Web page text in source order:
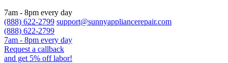
7am - 8pm every day
(888) 622-2799 support@sunnyappliancerepair.com
(888) 622-2799
7am - 8pm every day
Request a callback
and get 5% off labor!